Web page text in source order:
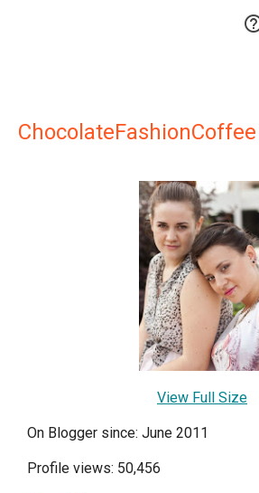
ChocolateFashionCoffee
View Full Size
On Blogger since: June 2011
Profile views: 50,456